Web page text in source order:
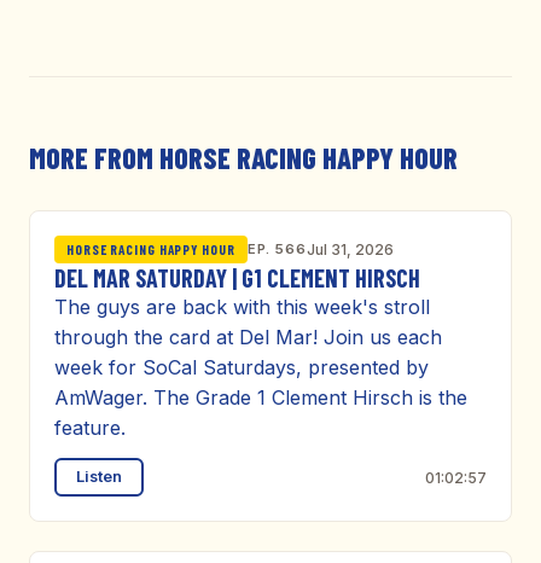
MORE FROM HORSE RACING HAPPY HOUR
HORSE RACING HAPPY HOUR EP. 566Jul 31, 2026
DEL MAR SATURDAY | G1 CLEMENT HIRSCH
The guys are back with this week's stroll
through the card at Del Mar! Join us each
week for SoCal Saturdays, presented by
AmWager. The Grade 1 Clement Hirsch is the
feature.
Listen 01:02:57